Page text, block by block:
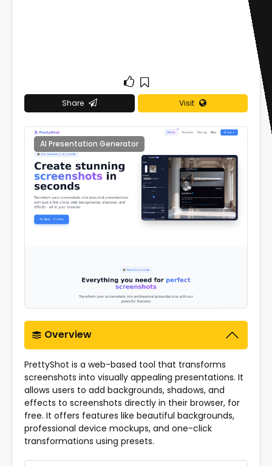
Share Visit
AI Presentation Generator
Overview
PrettyShot is a web-based tool that transforms
screenshots into visually appealing presentations. It
allows users to add backgrounds, shadows, and
effects to screenshots directly in their browser, for
free. It offers features like beautiful backgrounds,
professional device mockups, and one-click
transformations using presets.